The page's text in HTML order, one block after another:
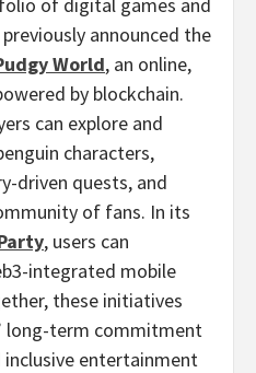
announced the
World, an online,
by blockchain.
can explore and
characters,
driven quests, and
of fans. In its
, users can
integrated mobile
these initiatives
long-term commitment
entertainment